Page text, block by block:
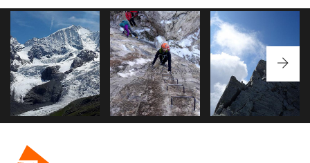
PIZZO BERNINA
'NORMAL ROUTE'
NORMAL ROUTE
FERRATA
MARMOLADA
WEST RIDGE
CARÉ ALTO
ASCENT TO THE
SUMMIT ALONG THE
CRESTA CERANA